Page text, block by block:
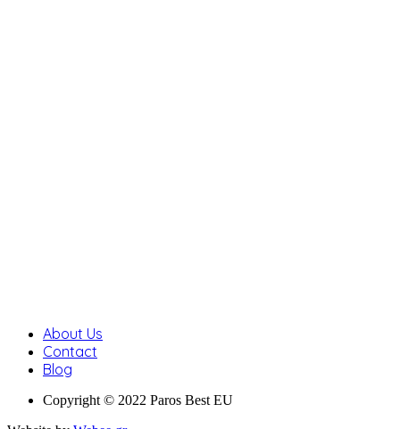
About Us
Contact
Blog
Copyright © 2022 Paros Best EU